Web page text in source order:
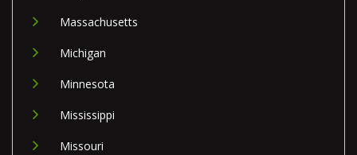
Massachusetts
Michigan
Minnesota
Mississippi
Missouri